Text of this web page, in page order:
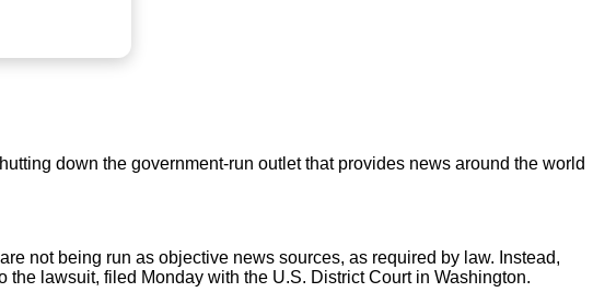
down the government-run outlet that provides news around the world
not being run as objective news sources, as required by law. Instead,
lawsuit, filed Monday with the U.S. District Court in Washington.